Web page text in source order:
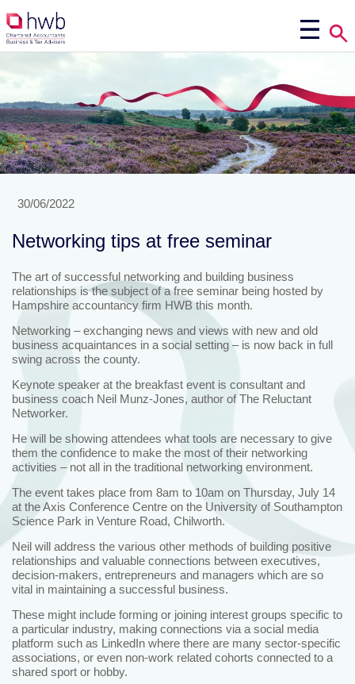
30/06/2022
Networking tips at free seminar
The art of successful networking and building business
relationships is the subject of a free seminar being hosted by
Hampshire accountancy firm HWB this month.
Networking – exchanging news and views with new and old
business acquaintances in a social setting – is now back in full
swing across the county.
Keynote speaker at the breakfast event is consultant and
business coach Neil Munz-Jones, author of The Reluctant
Networker.
He will be showing attendees what tools are necessary to give
them the confidence to make the most of their networking
activities – not all in the traditional networking environment.
The event takes place from 8am to 10am on Thursday, July 14
at the Axis Conference Centre on the University of Southampton
Science Park in Venture Road, Chilworth.
Neil will address the various other methods of building positive
relationships and valuable connections between executives,
decision-makers, entrepreneurs and managers which are so
vital in maintaining a successful business.
These might include forming or joining interest groups specific to
a particular industry, making connections via a social media
platform such as LinkedIn where there are many sector-specific
associations, or even non-work related cohorts connected to a
shared sport or hobby.